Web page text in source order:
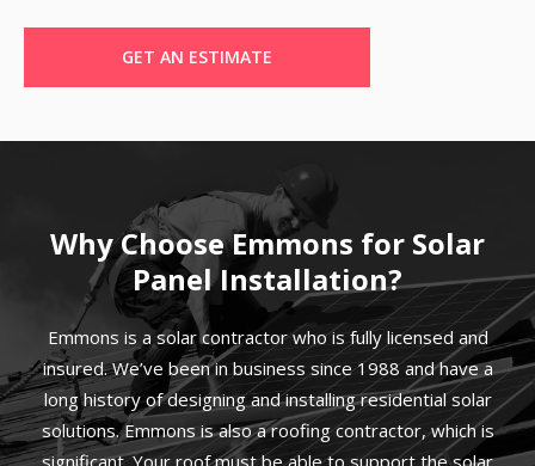
GET AN ESTIMATE
Why Choose Emmons for Solar
Panel Installation?
Emmons is a solar contractor who is fully licensed and
insured. We’ve been in business since 1988 and have a
long history of designing and installing residential solar
solutions. Emmons is also a roofing contractor, which is